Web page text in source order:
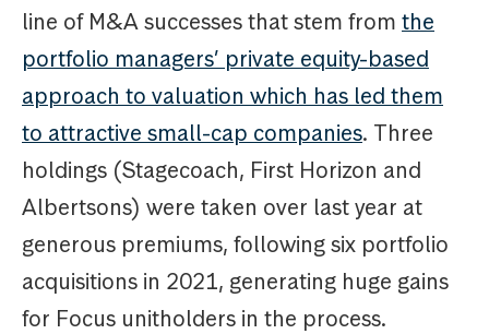
line of M&A successes that stem from the
portfolio managers’ private equity-based
approach to valuation which has led them
to attractive small-cap companies. Three
holdings (Stagecoach, First Horizon and
Albertsons) were taken over last year at
generous premiums, following six portfolio
acquisitions in 2021, generating huge gains
for Focus unitholders in the process.